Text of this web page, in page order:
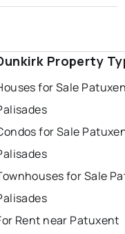
Property
for Sale
for Sale
for Sale
Rent near Patuxent